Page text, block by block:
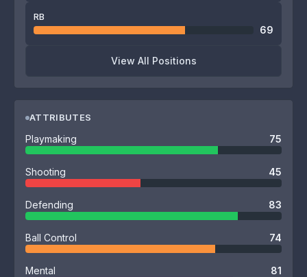
RB
69
View All Positions
ATTRIBUTES
Playmaking 75
Shooting 45
Defending 83
Ball Control 74
Mental 81